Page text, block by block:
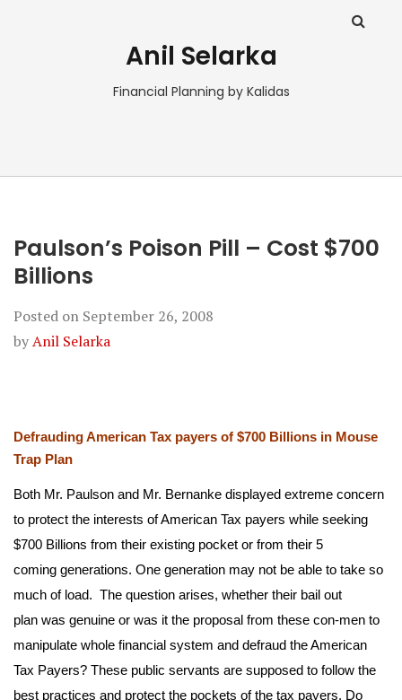
Anil Selarka
Financial Planning by Kalidas
Paulson’s Poison Pill – Cost $700
Billions
Posted on September 26, 2008
byAnil Selarka
Defrauding American Tax payers of $700 Billions in Mouse
Trap Plan
Both Mr. Paulson and Mr. Bernanke displayed extreme concern
to protect the interests of American Tax payers while seeking
$700 Billions from their existing pocket or from their 5
coming generations. One generation may not be able to take so
much of load. The question arises, whether their bail out
plan was genuine or was it the proposal from these con-men to
manipulate whole financial system and defraud the American
Tax Payers? These public servants are supposed to follow the
best practices and protect the pockets of the tax payers. Do